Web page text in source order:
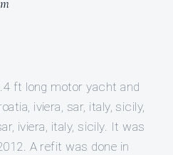
ft long motor yacht and
iviera, sar, italy, sicily,
iviera, italy, sicily. It was
A refit was done in